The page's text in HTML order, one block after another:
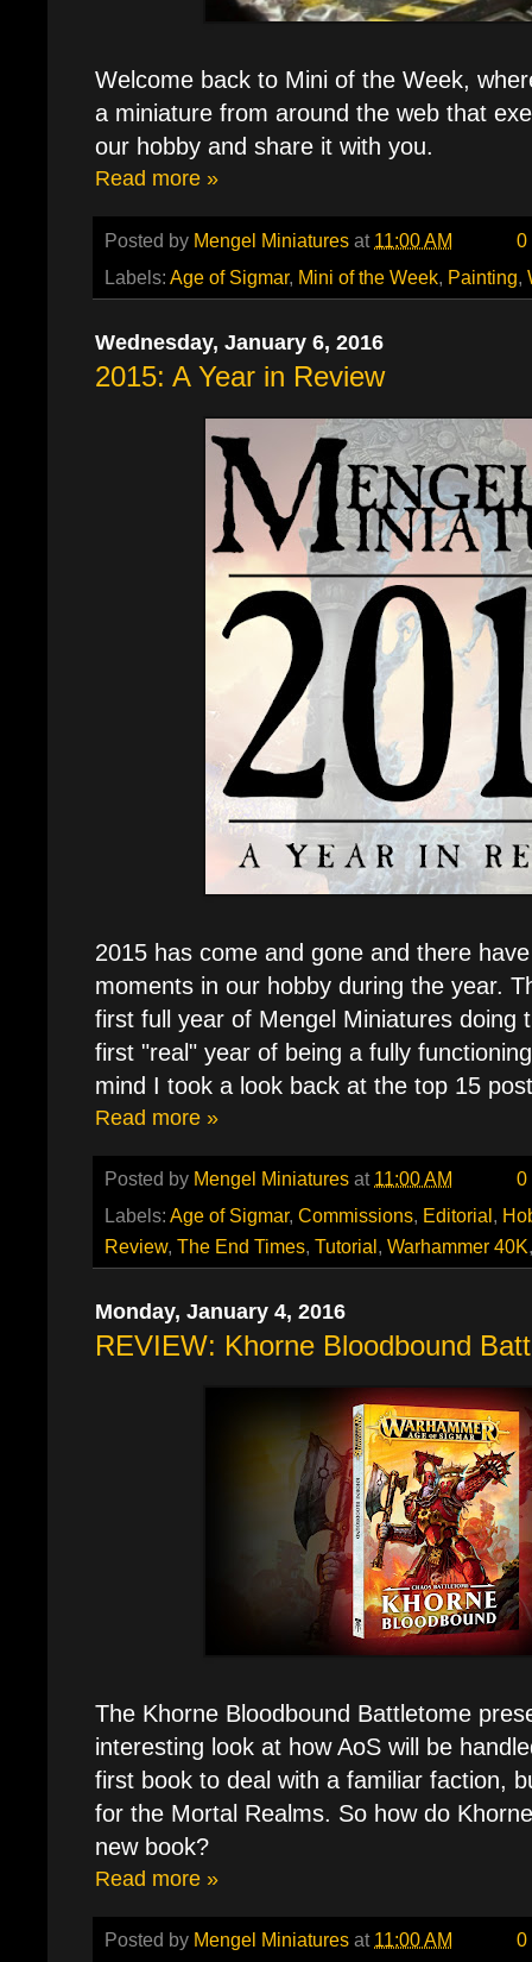
Welcome back to Mini of the Week,
a miniature from around the web that
our hobby and share it with you.
Read more »
Posted by Mengel Miniatures at 11:00 AM
0
Labels: Age of Sigmar, Mini of the Week, Painting,
Wednesday, January 6, 2016
2015: A Year in Review
2015 has come and gone and there
moments in our hobby during the year.
first full year of Mengel Miniatures doing
first "real" year of being a fully
mind I took a look back at the top 15
Read more »
Posted by Mengel Miniatures at 11:00 AM
0
Labels: Age of Sigmar, Commissions, Editorial,
Review, The End Times, Tutorial, Warhammer 40K
Monday, January 4, 2016
REVIEW: Khorne Bloodbound
The Khorne Bloodbound Battletome
interesting look at how AoS will be
first book to deal with a familiar faction,
for the Mortal Realms. So how do
new book?
Read more »
Posted by Mengel Miniatures at 11:00 AM
0